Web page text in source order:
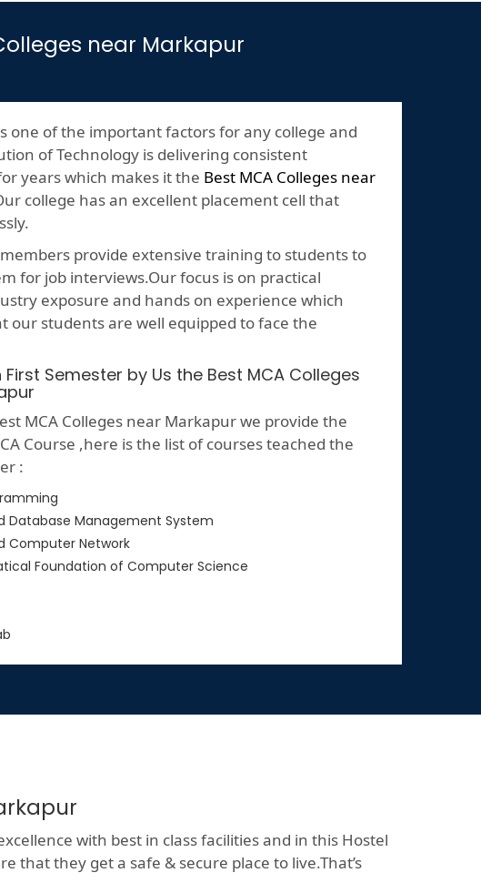
near Markapur
one of the important factors for any college and
of Technology is delivering consistent
years which makes it the Best MCA Colleges near
college has an excellent placement cell that
provide extensive training to students to
for job interviews.Our focus is on practical
exposure and hands on experience which
our students are well equipped to face the
First Semester by Us the Best MCA Colleges
MCA Colleges near Markapur we provide the
Course ,here is the list of courses teached the
:
Database Management System
Computer Network
Foundation of Computer Science
with best in class facilities and in this Hostel
that they get a safe & secure place to live.That’s